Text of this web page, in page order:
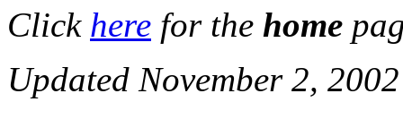
Click here for the home
Updated November 2, 2002